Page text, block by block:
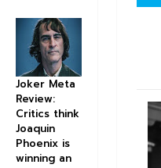
Joker Meta
Review:
Critics think
Joaquin
Phoenix is
winning an